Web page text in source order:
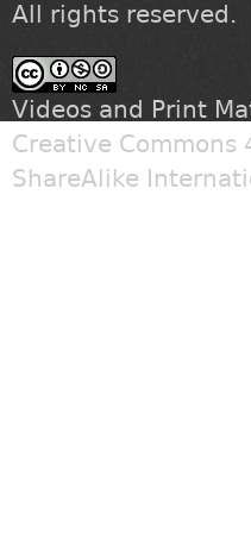
All rights reserved.
Videos and Print
Creative
ShareAlike